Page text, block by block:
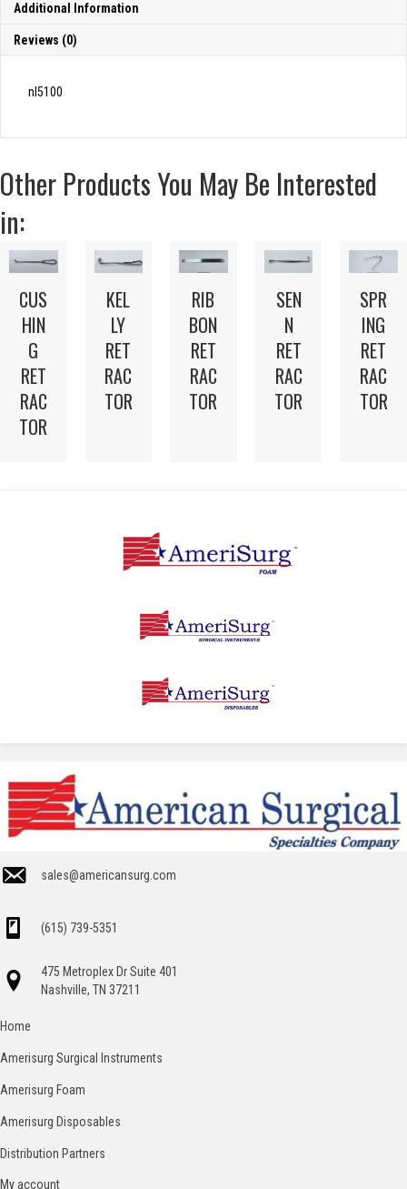
Additional Information
Reviews (0)
nl5100
Other Products You May Be Interested
in:
CUS
HIN
G
RET
RAC
TOR
KEL
LY
RET
RAC
TOR
RIB
BON
RET
RAC
TOR
SEN
N
RET
RAC
TOR
SPR
ING
RET
RAC
TOR
sales@americansurg.com
(615) 739-5351
475 Metroplex Dr Suite 401
Nashville, TN 37211
Home
Amerisurg Surgical Instruments
Amerisurg Foam
Amerisurg Disposables
Distribution Partners
My account